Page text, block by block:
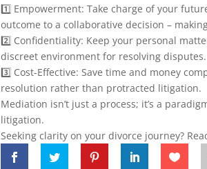
1️⃣ Empowerment: Take charge of your
outcome to a collaborative decision –
2️⃣ Confidentiality: Keep your personal
discreet environment for resolving disputes.
3️⃣ Cost-Effective: Save time and money
resolution rather than protracted litigation.
Mediation isn’t just a process; it’s a
litigation.
Seeking clarity on your divorce journey?